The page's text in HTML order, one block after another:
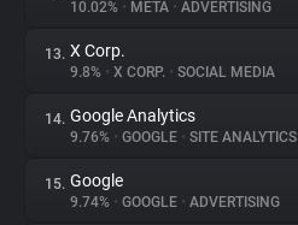
10.02% • META • ADVERTISING
13. X Corp.
9.8% • X CORP. • SOCIAL MEDIA
14. Google Analytics
9.76% • GOOGLE • SITE ANALYTICS
15. Google
9.74% • GOOGLE • ADVERTISING